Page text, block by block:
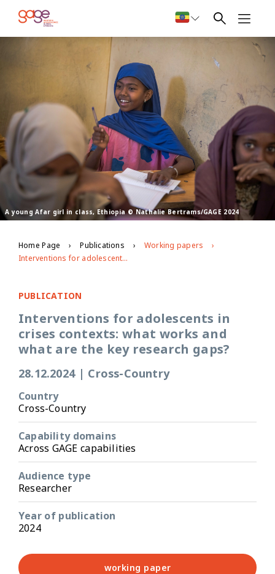
A young Afar girl in class, Ethiopia © Nathalie Bertrams/GAGE 2024
Home Page Publications
Working papers
Interventions for adolescents in crises contexts: what works and what are the key research gaps?
PUBLICATION
Interventions for adolescents in
crises contexts: what works and
what are the key research gaps?
28.12.2024 | Cross-Country
Country
Cross-Country
Capability domains
Across GAGE capabilities
Audience type
Researcher
Year of publication
2024
working paper